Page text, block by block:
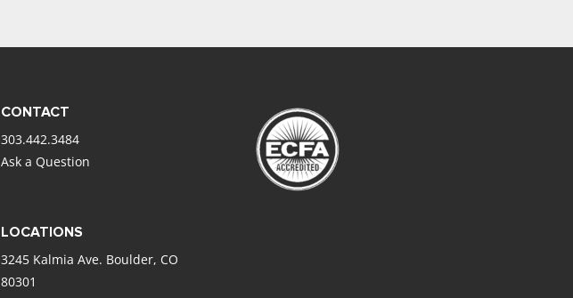
CONTACT
303.442.3484
Ask a Question
LOCATIONS
3245 Kalmia Ave. Boulder, CO
80301